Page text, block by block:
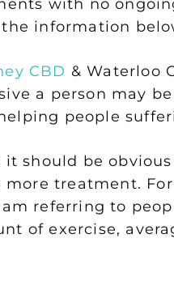
with no
the information
CBD & Waterloo
a person may
people
should be
treatment.
am referring to
of exercise,